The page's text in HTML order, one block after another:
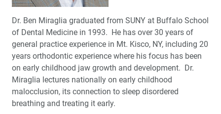
Dr. Ben Miraglia graduated from SUNY at Buffalo School
of Dental Medicine in 1993. He has over 30 years of
general practice experience in Mt. Kisco, NY, including 20
years orthodontic experience where his focus has been
on early childhood jaw growth and development. Dr.
Miraglia lectures nationally on early childhood
malocclusion, its connection to sleep disordered
breathing and treating it early.